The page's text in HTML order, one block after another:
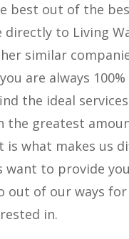
best out of the
directly to Living
similar
are always
the ideal
the greatest
is what makes us
want to provide
out of our ways
in.